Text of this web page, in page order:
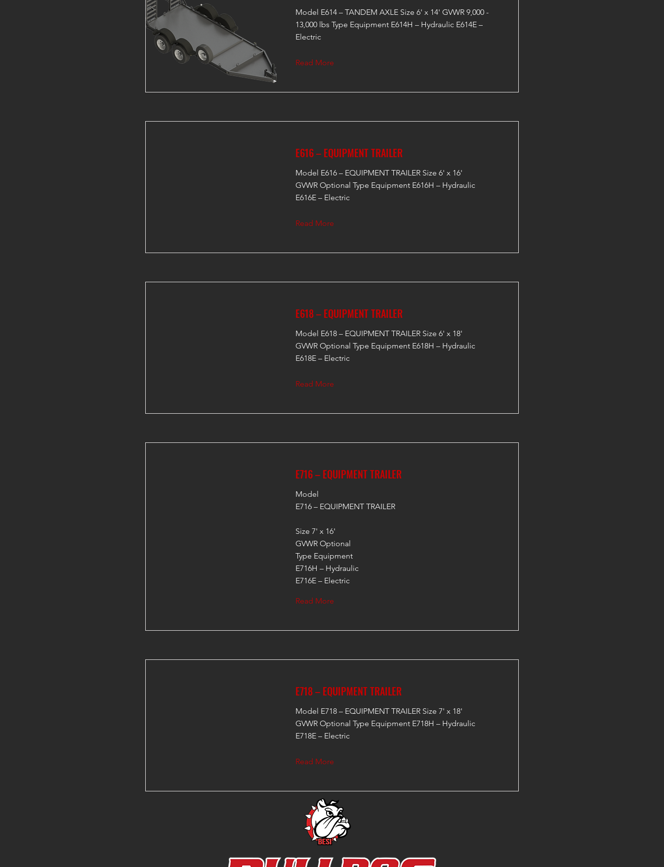
Model E614 – TANDEM AXLE Size 6' x 14' GVWR 9,000 -
13,000 lbs Type Equipment E614H – Hydraulic E614E –
Electric
Read More
E616 – EQUIPMENT TRAILER
Model E616 – EQUIPMENT TRAILER Size 6' x 16'
GVWR Optional Type Equipment E616H – Hydraulic
E616E – Electric
Read More
E618 – EQUIPMENT TRAILER
Model E618 – EQUIPMENT TRAILER Size 6' x 18'
GVWR Optional Type Equipment E618H – Hydraulic
E618E – Electric
Read More
E716 – EQUIPMENT TRAILER
Model
E716 – EQUIPMENT TRAILER
Size 7' x 16'
GVWR Optional
Type Equipment
E716H – Hydraulic
E716E – Electric
Read More
E718 – EQUIPMENT TRAILER
Model E718 – EQUIPMENT TRAILER Size 7' x 18'
GVWR Optional Type Equipment E718H – Hydraulic
E718E – Electric
Read More